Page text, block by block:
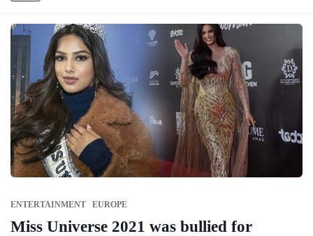
ENTERTAINMENT EUROPE
Miss Universe 2021 was bullied for